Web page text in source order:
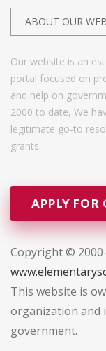
ABOUT OUR
Our website is an
portal focused on
and help on
2000 to date, We
legitimate go-to
grants.
APPLY FOR
Copyright ©
This website is
organization and
government.